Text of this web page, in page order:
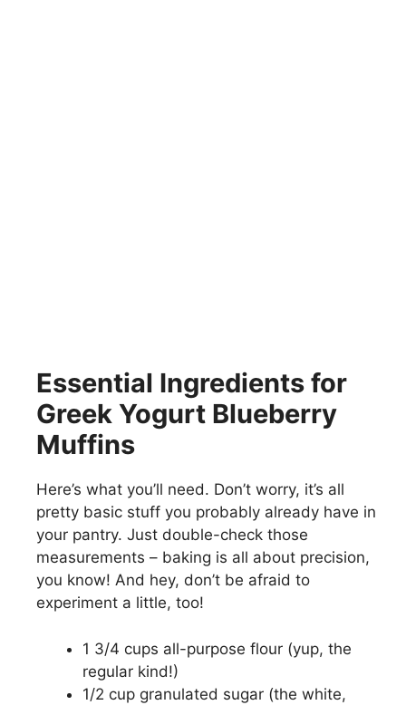
Essential Ingredients for
Greek Yogurt Blueberry
Muffins
Here’s what you’ll need. Don’t worry, it’s all
pretty basic stuff you probably already have in
your pantry. Just double-check those
measurements – baking is all about precision,
you know! And hey, don’t be afraid to
experiment a little, too!
1 3/4 cups all-purpose flour (yup, the
regular kind!)
1/2 cup granulated sugar (the white,